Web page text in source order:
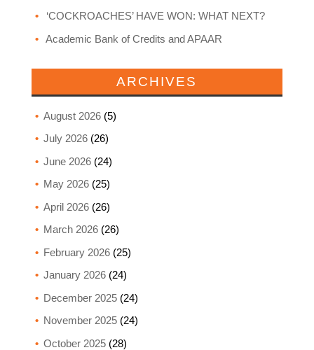
‘COCKROACHES’ HAVE WON: WHAT NEXT?
Academic Bank of Credits and APAAR
ARCHIVES
August 2026(5)
July 2026(26)
June 2026(24)
May 2026(25)
April 2026(26)
March 2026(26)
February 2026(25)
January 2026(24)
December 2025(24)
November 2025(24)
October 2025(28)